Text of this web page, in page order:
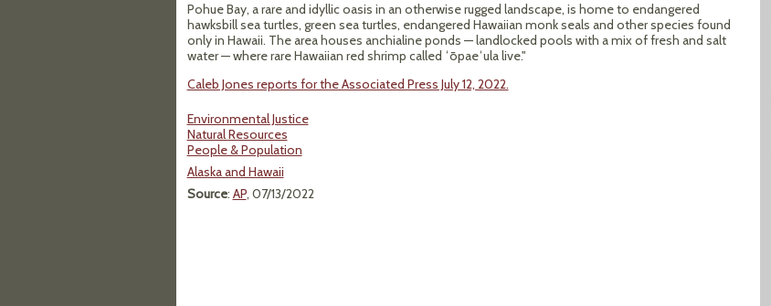
Pohue Bay, a rare and idyllic oasis in an otherwise rugged landscape, is home to endangered
hawksbill sea turtles, green sea turtles, endangered Hawaiian monk seals and other species found
only in Hawaii. The area houses anchialine ponds — landlocked pools with a mix of fresh and salt
water — where rare Hawaiian red shrimp called ʻōpaeʻula live."
Caleb Jones reports for the Associated Press July 12, 2022.
Environmental Justice
Natural Resources
People & Population
Alaska and Hawaii
Source: AP, 07/13/2022